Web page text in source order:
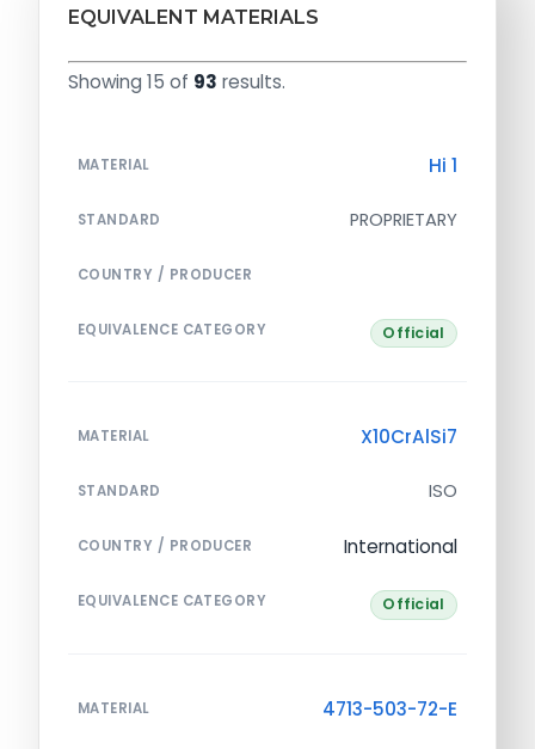
EQUIVALENT MATERIALS
Showing 15 of 93 results.
MATERIAL Hi 1
STANDARD PROPRIETARY
COUNTRY / PRODUCER
EQUIVALENCE CATEGORY Official
MATERIAL X10CrAlSi7
STANDARD ISO
COUNTRY / PRODUCER International
EQUIVALENCE CATEGORY Official
MATERIAL 4713-503-72-E